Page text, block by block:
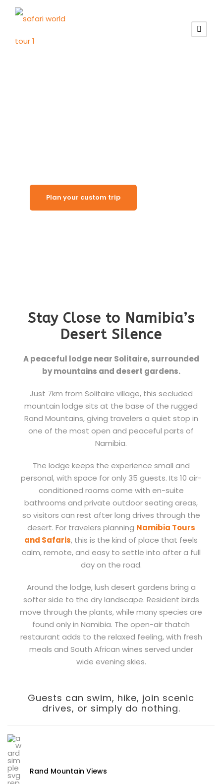
Plan your custom trip
Stay Close to Namibia’s
Desert Silence
A peaceful lodge near Solitaire, surrounded
by mountains and desert gardens.
Just 7km from Solitaire village, this secluded
mountain lodge sits at the base of the rugged
Rand Mountains, giving travelers a quiet stop in
one of the most open and peaceful parts of
Namibia.
The lodge keeps the experience small and
personal, with space for only 35 guests. Its 10 air-
conditioned rooms come with en-suite
bathrooms and private outdoor seating areas,
so visitors can rest after long drives through the
desert. For travelers planning Namibia Tours
and Safaris, this is the kind of place that feels
calm, remote, and easy to settle into after a full
day on the road.
Around the lodge, lush desert gardens bring a
softer side to the dry landscape. Resident birds
move through the plants, while many species are
found only in Namibia. The open-air thatch
restaurant adds to the relaxed feeling, with fresh
meals and South African wines served under
wide evening skies.
Guests can swim, hike, join scenic
drives, or simply do nothing.
Rand Mountain Views